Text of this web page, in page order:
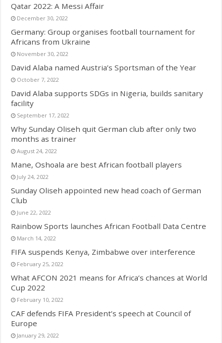
Qatar 2022: A Messi Affair
December 30, 2022
Germany: Group organises football tournament for
Africans from Ukraine
November 30, 2022
David Alaba named Austria’s Sportsman of the Year
October 7, 2022
David Alaba supports SDGs in Nigeria, builds sanitary
facility
September 17, 2022
Why Sunday Oliseh quit German club after only two
months as trainer
August 24, 2022
Mane, Oshoala are best African football players
July 24, 2022
Sunday Oliseh appointed new head coach of German
Club
June 22, 2022
Rainbow Sports launches African Football Data Centre
March 14, 2022
FIFA suspends Kenya, Zimbabwe over interference
February 25, 2022
What AFCON 2021 means for Africa’s chances at World
Cup 2022
February 10, 2022
CAF defends FIFA President’s speech at Council of
Europe
January 29, 2022